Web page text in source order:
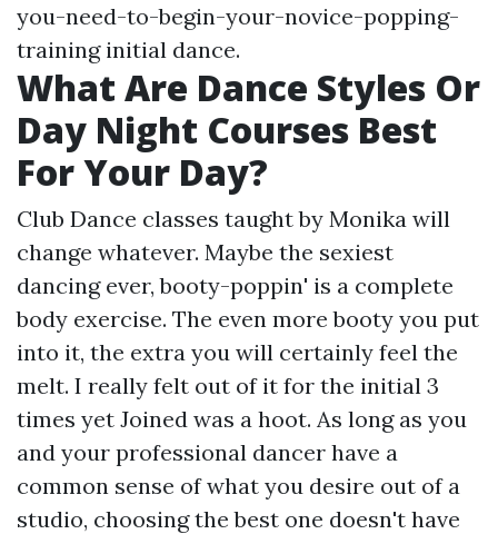
you-need-to-begin-your-novice-popping-
traininginitial dance.
What Are Dance Styles Or
Day Night Courses Best
For Your Day?
Club Dance classes taught by Monika will
change whatever. Maybe the sexiest
dancing ever, booty-poppin' is a complete
body exercise. The even more booty you put
into it, the extra you will certainly feel the
melt. I really felt out of it for the initial 3
times yet Joined was a hoot. As long as you
and your professional dancer have a
common sense of what you desire out of a
studio, choosing the best one doesn't have